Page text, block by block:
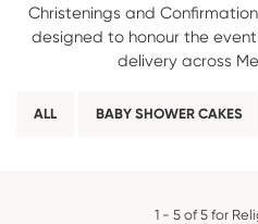
Christenings and
designed to honour the
delivery across
ALL BABY SHOWER CAKES
1 - 5 of 5 for